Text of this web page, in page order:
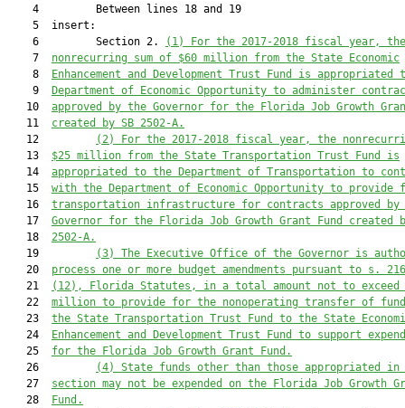
    4         Between lines 18 and 19
    5  insert:
    6         Section 2.
(1)
For the 2017-2018 fiscal year, the
    7
nonrecurring sum of $60 million from the State Economic
    8
Enhancement and Development Trust Fund is appropriated
    9
Department of Economic Opportunity to administer
   10
approved by the Governor for the Florida Job Growth
   11
created by SB 2502-A.
   12
(2)
For the 2017-2018 fiscal year, the
   13
$25 million from the State Transportation Trust Fund is
   14
appropriated to the Department of Transportation to
   15
with the Department of Economic Opportunity to provide
   16
transportation infrastructure for contracts approved by
   17
Governor for the Florida Job Growth Grant Fund created
   18
2502-A.
   19
(3) The Executive Office of the Governor is
   20
process one or more budget amendments pursuant to s.
   21
(12), Florida Statutes, in a total amount not to exceed
   22
million to provide for the nonoperating transfer of
   23
the State Transportation Trust Fund to the State
   24
Enhancement and Development Trust Fund to support
   25
for the Florida Job Growth Grant Fund.
   26
(4) State funds other than those appropriated
   27
section may not be expended on the Florida Job Growth
   28
Fund.